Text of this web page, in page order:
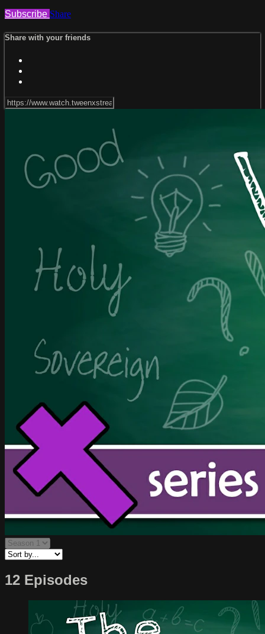
Subscribe Share
Share with your friends
12 Episodes